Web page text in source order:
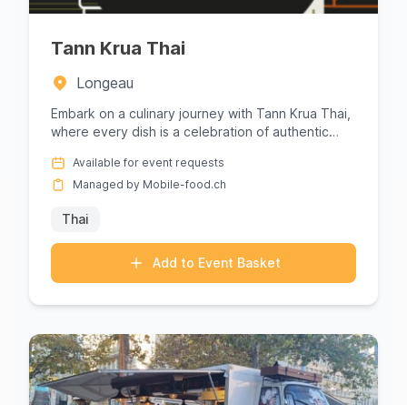
Tann Krua Thai
Longeau
Embark on a culinary journey with Tann Krua Thai,
where every dish is a celebration of authentic
Available for event requests
Managed by Mobile-food.ch
Thai
Add to Event Basket